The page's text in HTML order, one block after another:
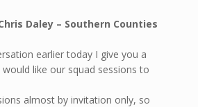
Daley – Southern Counties
earlier today I give you a
like our squad sessions to
almost by invitation only, so